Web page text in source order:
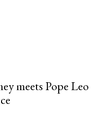
meets Pope Leo